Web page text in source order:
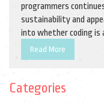
programmers
sustainability and
into whether coding is
market trends,
industry professionals.
Read More
Categories